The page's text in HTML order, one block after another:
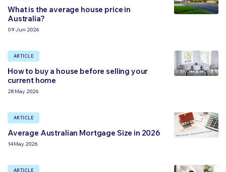
What is the average house price in
Australia?
09 Jun 2026
ARTICLE
How to buy a house before selling your
current home
28 May 2026
ARTICLE
Average Australian Mortgage Size in 2026
14 May 2026
ARTICLE